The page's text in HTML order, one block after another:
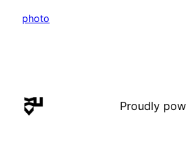
photo
Proudly